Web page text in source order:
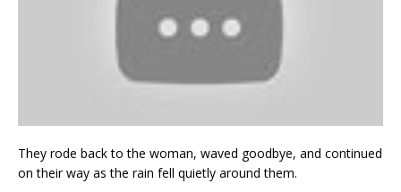
They rode back to the woman, waved goodbye, and continued
on their way as the rain fell quietly around them.